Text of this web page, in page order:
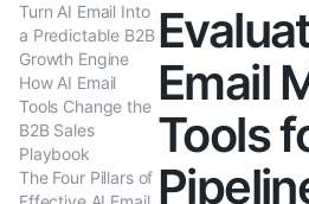
Turn AI Email Into
a Predictable B2B
Growth Engine
How AI Email
Tools Change the
B2B Sales
Playbook
The Four Pillars of
Email
Tools